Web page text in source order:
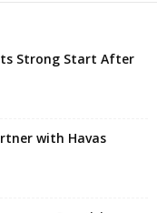
Strong Start After
with Havas